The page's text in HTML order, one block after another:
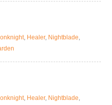
, Healer, Nightblade,
, Healer, Nightblade,